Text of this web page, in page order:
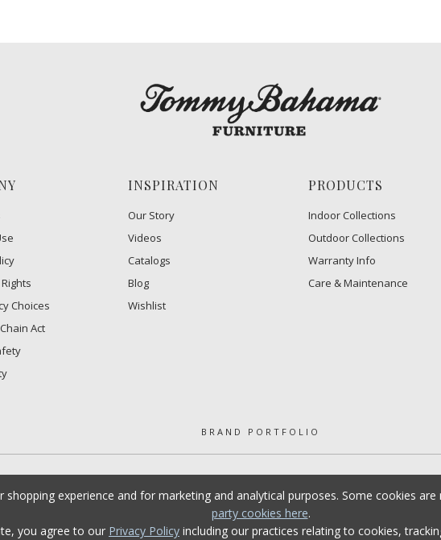
Choices
Act
INSPIRATION
Our Story
Videos
Catalogs
Blog
Wishlist
PRODUCTS
Indoor Collections
Outdoor Collections
Warranty Info
Care & Maintenance
BRAND PORTFOLIO
experience and for marketing and analytical purposes. Some cookies
party cookies here.
you agree to our Privacy Policy including our practices relating to cookies,